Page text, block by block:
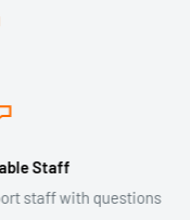
with questions